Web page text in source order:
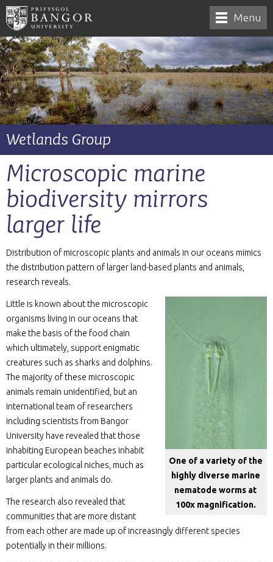
Menu
Wetlands Group
Microscopic marine
biodiversity mirrors
larger life
Distribution of microscopic plants and animals in our oceans mimics
the distribution pattern of larger land-based plants and animals,
research reveals.
One of a variety of the
highly diverse marine
nematode worms at
100x magnification.
Little is known about the microscopic
organisms living in our oceans that
make the basis of the food chain
which ultimately, support enigmatic
creatures such as sharks and dolphins.
The majority of these microscopic
animals remain unidentified, but an
international team of researchers
including scientists from Bangor
University have revealed that those
inhabiting European beaches inhabit
particular ecological niches, much as
larger plants and animals do.
The research also revealed that
communities that are more distant
from each other are made up of increasingly different species
potentially in their millions.